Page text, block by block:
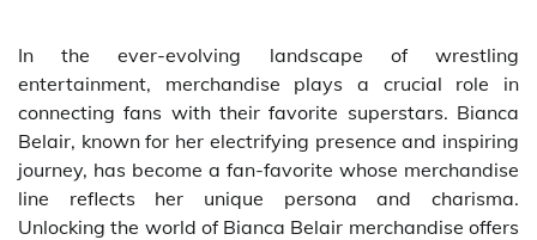
In the ever-evolving landscape of wrestling
entertainment, merchandise plays a crucial role in
connecting fans with their favorite superstars. Bianca
Belair, known for her electrifying presence and inspiring
journey, has become a fan-favorite whose merchandise
line reflects her unique persona and charisma.
Unlocking the world of Bianca Belair merchandise offers